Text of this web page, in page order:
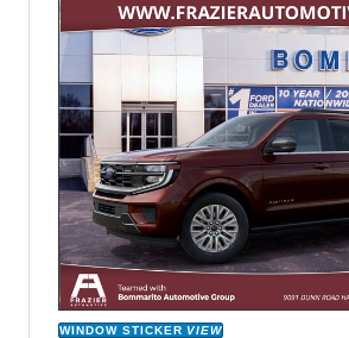
WINDOW STICKER VIEW